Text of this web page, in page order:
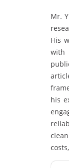
Mr.
His
with
his